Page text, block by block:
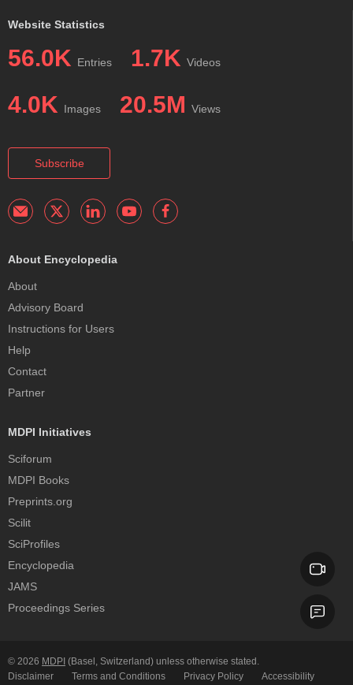
Website Statistics
56.0K Entries 1.7K Videos
4.0K Images 20.5M Views
Subscribe
About Encyclopedia
About
Advisory Board
Instructions for Users
Help
Contact
Partner
MDPI Initiatives
Sciforum
MDPI Books
Preprints.org
Scilit
SciProfiles
Encyclopedia
JAMS
Proceedings Series
© 2026 MDPI (Basel, Switzerland) unless otherwise stated.
Disclaimer
Terms and Conditions Privacy Policy Accessibility